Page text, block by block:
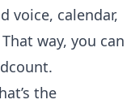
voice, calendar,
way, you can
the